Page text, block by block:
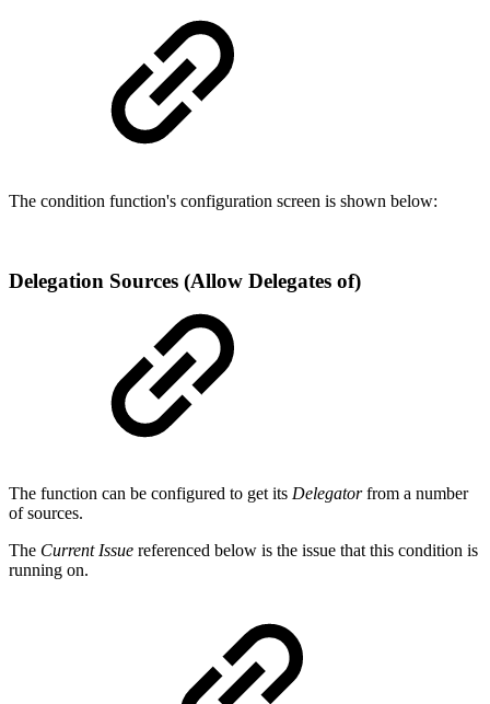
The condition function's configuration screen is shown below:
Delegation Sources (Allow Delegates of)
The function can be configured to get its Delegatorfrom a number
of sources.
The Current Issue referenced below is the issue that this condition is
running on.